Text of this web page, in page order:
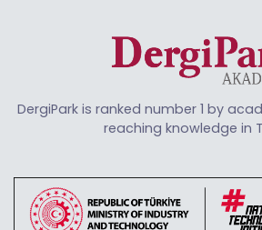
DergiPark is ranked number 1 by
reaching knowledge in